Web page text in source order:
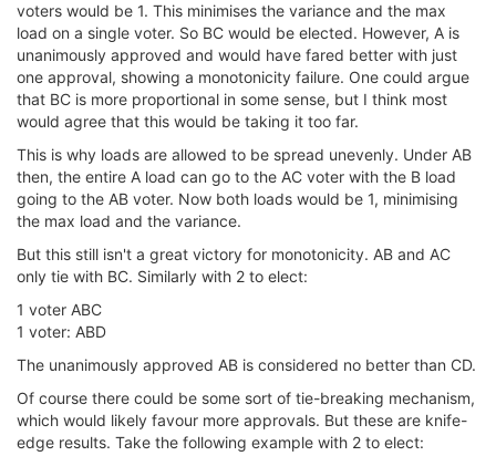
voters would be 1. This minimises the variance and the max
load on a single voter. So BC would be elected. However, A is
unanimously approved and would have fared better with just
one approval, showing a monotonicity failure. One could argue
that BC is more proportional in some sense, but I think most
would agree that this would be taking it too far.
This is why loads are allowed to be spread unevenly. Under AB
then, the entire A load can go to the AC voter with the B load
going to the AB voter. Now both loads would be 1, minimising
the max load and the variance.
But this still isn't a great victory for monotonicity. AB and AC
only tie with BC. Similarly with 2 to elect:
1 voter ABC
1 voter: ABD
The unanimously approved AB is considered no better than CD.
Of course there could be some sort of tie-breaking mechanism,
which would likely favour more approvals. But these are knife-
edge results. Take the following example with 2 to elect: